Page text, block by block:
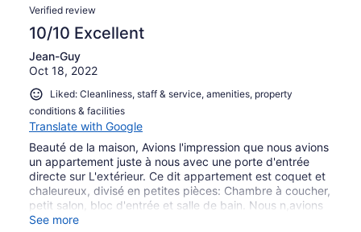
Verified review
10/10 Excellent
Jean-Guy
Oct 18, 2022
Liked: Cleanliness, staff & service, amenities, property
conditions & facilities
Translate with Google
Beauté de la maison, Avions l'impression que nous avions
un appartement juste à nous avec une porte d'entrée
directe sur L'extérieur. Ce dit appartement est coquet et
chaleureux, divisé en petites pièces: Chambre à coucher,
petit salon, bloc d'entrée et salle de bain. Nous n,avions
pas l'impression d'être tout simplement dans une
See more